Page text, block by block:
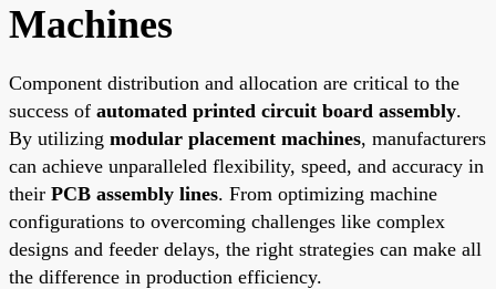
Machines
Component distribution and allocation are critical to the
success of automated printed circuit board assembly.
By utilizing modular placement machines, manufacturers
can achieve unparalleled flexibility, speed, and accuracy in
their PCB assembly lines. From optimizing machine
configurations to overcoming challenges like complex
designs and feeder delays, the right strategies can make all
the difference in production efficiency.